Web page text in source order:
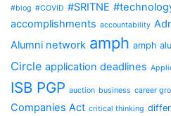
#blog #COVID #SRITNE
accomplishments accountability
Alumni network amph amph
Circle application deadlines
ISB PGP auction business career
Companies Act critical thinking